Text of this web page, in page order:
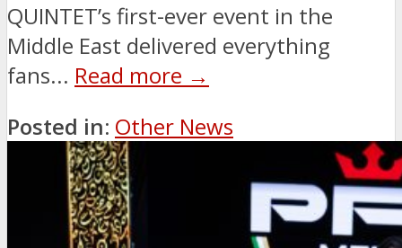
QUINTET’s first-ever event in the
Middle East delivered everything
fans... Read more →
Posted in: Other News